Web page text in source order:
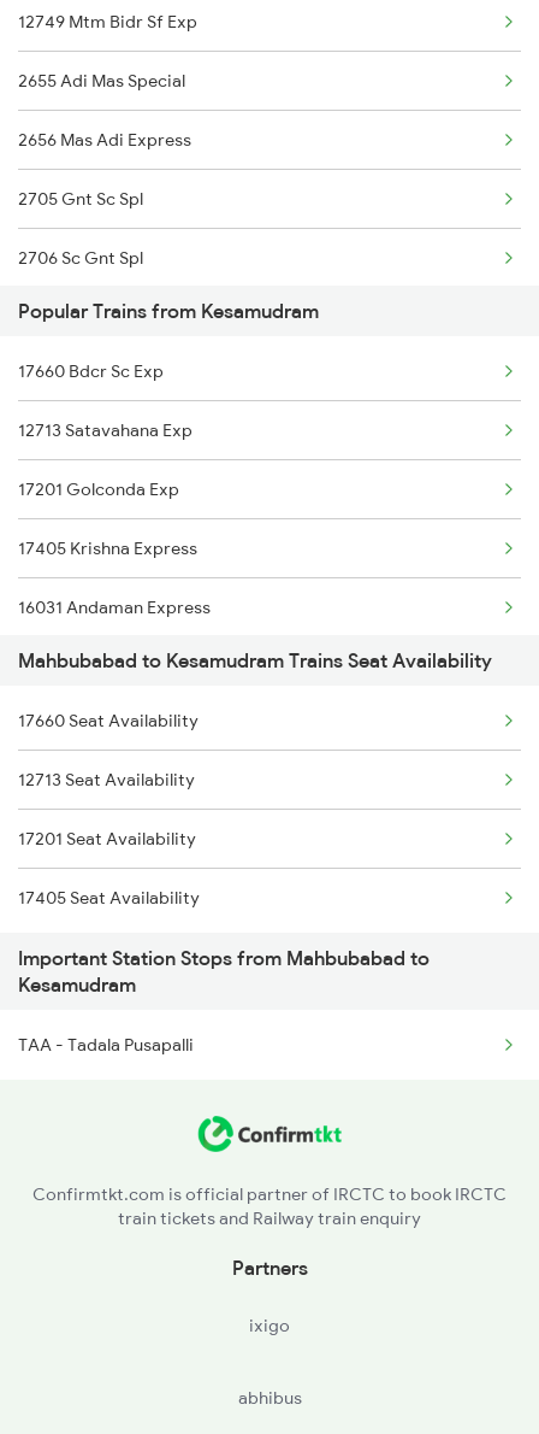
12749 Mtm Bidr Sf Exp
2655 Adi Mas Special
2656 Mas Adi Express
2705 Gnt Sc Spl
2706 Sc Gnt Spl
2709 Gdr Sc Spl
2710 Sc Gdr Spl
2727 Vskp Sc Sf Spl
2728 Hyb Vskp Spl
2737 Coa Lpi Spl
2738 Lpi Coa Spl
2745 Sc Mugr Spl
2746 Mugr Sc Spl
2749 Mtm Bidr Spl
2750 Bidr Mtm Spl
Popular Trains from Kesamudram
17660 Bdcr Sc Exp
12713 Satavahana Exp
17201 Golconda Exp
17405 Krishna Express
16031 Andaman Express
2799 Bza Sc Spl
2800 Sc Bza Spl
6093 Mas Ljn Festspl
6094 Ljn Mas Spl
7405 Tpty Adb Spl
16093 Mas Ljn Express
Mahbubabad to Kesamudram Trains Seat Availability
17660 Seat Availability
12713 Seat Availability
17201 Seat Availability
17405 Seat Availability
Important Station Stops from Mahbubabad to
Kesamudram
TAA - Tadala Pusapalli
Confirmtkt.com is official partner of IRCTC to book IRCTC
train tickets and Railway train enquiry
Partners
ixigo
abhibus